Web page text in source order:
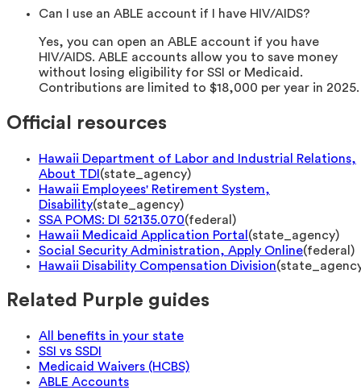
Can I use an ABLE account if I have HIV/AIDS?
Yes, you can open an ABLE account if you have
HIV/AIDS. ABLE accounts allow you to save money
without losing eligibility for SSI or Medicaid.
Contributions are limited to $18,000 per year in 2025.
Official resources
Hawaii Department of Labor and Industrial Relations,
About TDI(state_agency)
Hawaii Employees' Retirement System,
Disability(state_agency)
SSA POMS: DI 52135.070(federal )
Hawaii Medicaid Application Portal (state_agency)
Social Security Administration, Apply Online(federal )
Hawaii Disability Compensation Division(
Related Purple guides
All benefits in your state
SSI vs SSDI
Medicaid Waivers (HCBS)
ABLE Accounts